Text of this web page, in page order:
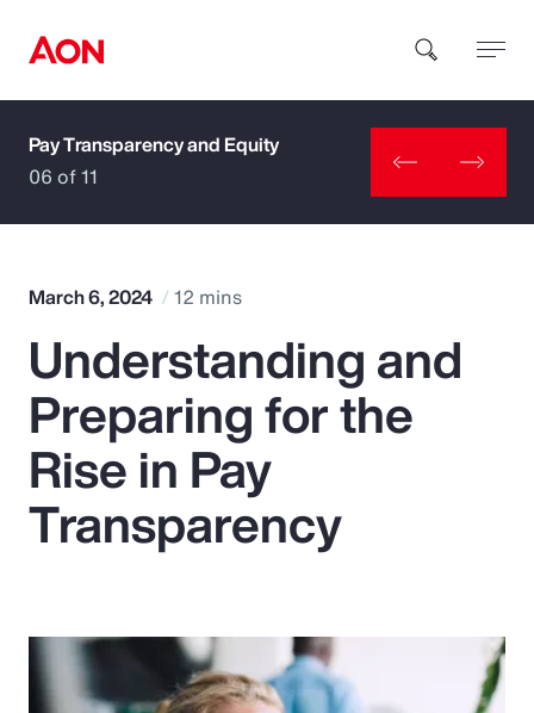
How can we help you?
Popular Searches
Insurance
Benefits
Pay Transparency
Parametrics
Risk Management
Pay Transparency and Equity
06 of 11
March 6, 2024 12 mins
Understanding and
Preparing for the
Rise in Pay
Transparency